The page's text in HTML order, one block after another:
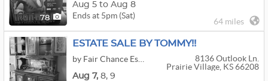
78
Aug 5 to Aug 8
Ends at 5pm (Sat)
64 miles
ESTATE SALE BY TOMMY!!
8136 Outlook Ln.
Prairie Village, KS 66208
Aug 7, 8, 9